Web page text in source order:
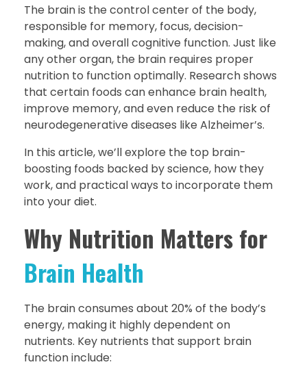
The brain is the control center of the body,
responsible for memory, focus, decision-
making, and overall cognitive function. Just like
any other organ, the brain requires proper
nutrition to function optimally. Research shows
that certain foods can enhance brain health,
improve memory, and even reduce the risk of
neurodegenerative diseases like Alzheimer’s.
In this article, we’ll explore the top brain-
boosting foods backed by science, how they
work, and practical ways to incorporate them
into your diet.
Why Nutrition Matters for
Brain Health
The brain consumes about 20% of the body’s
energy, making it highly dependent on
nutrients. Key nutrients that support brain
function include: